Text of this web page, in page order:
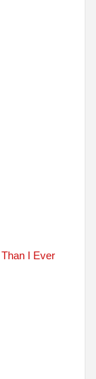
I Ever